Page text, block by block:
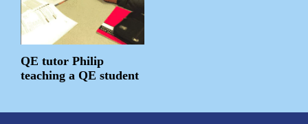
QE tutor Philip
teaching a QE student